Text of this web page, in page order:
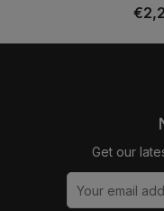
Get our